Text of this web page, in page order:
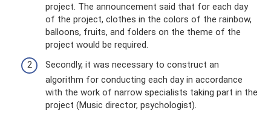
project. The announcement said that for each day
of the project, clothes in the colors of the rainbow,
balloons, fruits, and folders on the theme of the
project would be required.
Secondly, it was necessary to construct an
algorithm for conducting each day in accordance
with the work of narrow specialists taking part in the
project (Music director, psychologist).